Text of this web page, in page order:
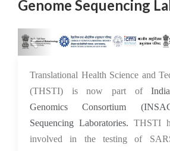
Genome Sequencing
Previous
Translational Health Science and
(THSTI) is now part of
Genomics Consortium (
Sequencing Laboratories. THSTI
involved in the testing of